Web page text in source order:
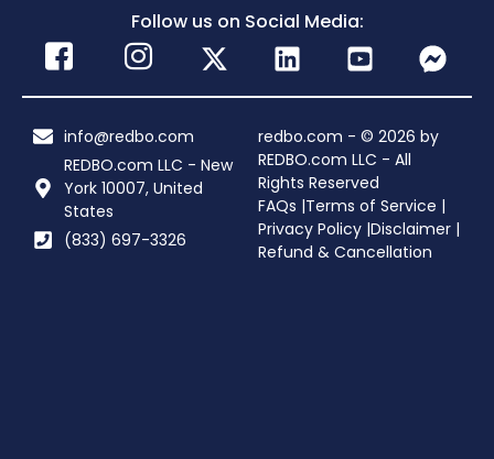
Follow us on Social Media:
info@redbo.com
REDBO.com LLC - New
York 10007, United
States
(833) 697-3326
redbo.com - © 2026 by
REDBO.com LLC - All
Rights Reserved
FAQs |Terms of Service |
Privacy Policy |Disclaimer |
Refund & Cancellation